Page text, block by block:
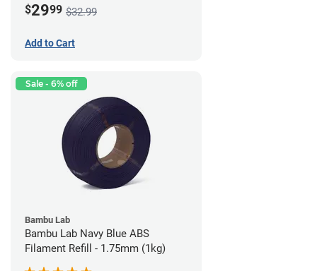
$2999 $32.99
Add to Cart
Sale - 6% off
Bambu Lab
Bambu Lab Navy Blue ABS
Filament Refill - 1.75mm (1kg)